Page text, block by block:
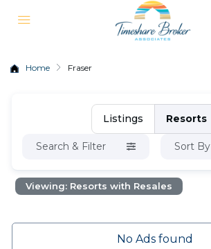
Home Fraser
Listings Resorts
Search & Filter Sort By
Viewing: Resorts with Resales
No Ads found